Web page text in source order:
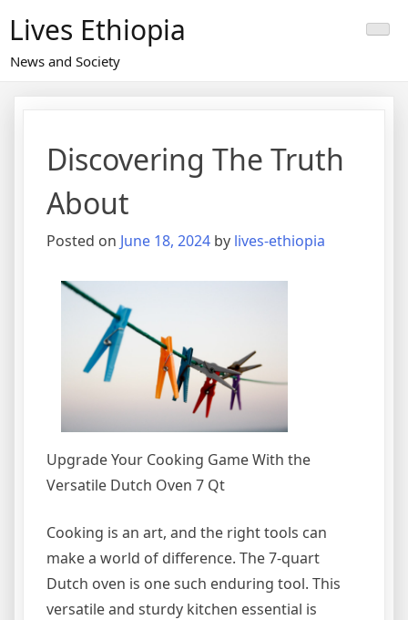
content
Lives Ethiopia
News and Society
Discovering The Truth
About
Posted on June 18, 2024 by lives-ethiopia
Upgrade Your Cooking Game With the
Versatile Dutch Oven 7 Qt
Cooking is an art, and the right tools can
make a world of difference. The 7-quart
Dutch oven is one such enduring tool. This
versatile and sturdy kitchen essential is